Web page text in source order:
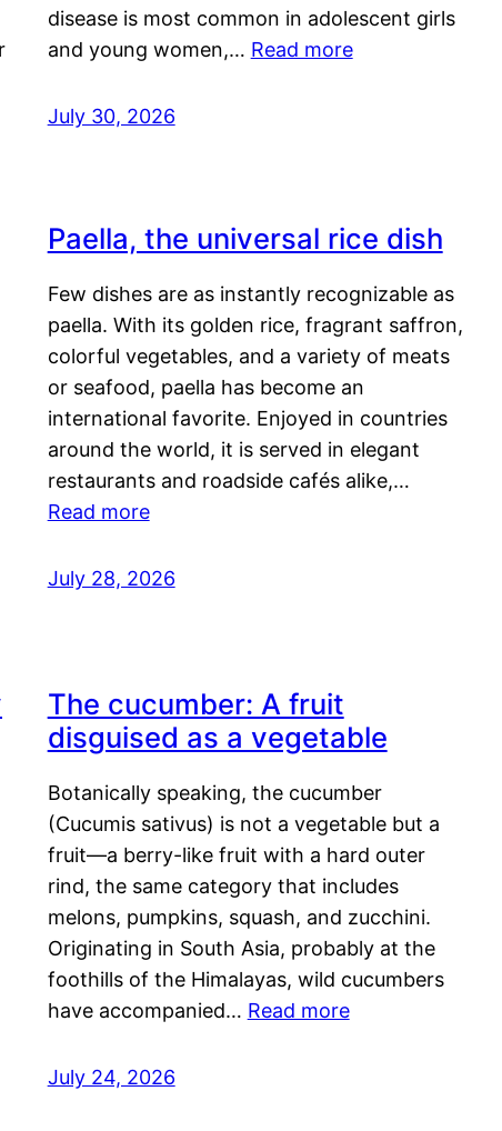
disease is most common in adolescent girls
and young women,… Read more
July 30, 2026
Paella, the universal rice dish
Few dishes are as instantly recognizable as
paella. With its golden rice, fragrant saffron,
colorful vegetables, and a variety of meats
or seafood, paella has become an
international favorite. Enjoyed in countries
around the world, it is served in elegant
restaurants and roadside cafés alike,…
Read more
July 28, 2026
The cucumber: A fruit
disguised as a vegetable
Botanically speaking, the cucumber
(Cucumis sativus) is not a vegetable but a
fruit—a berry-like fruit with a hard outer
rind, the same category that includes
melons, pumpkins, squash, and zucchini.
Originating in South Asia, probably at the
foothills of the Himalayas, wild cucumbers
have accompanied… Read more
July 24, 2026